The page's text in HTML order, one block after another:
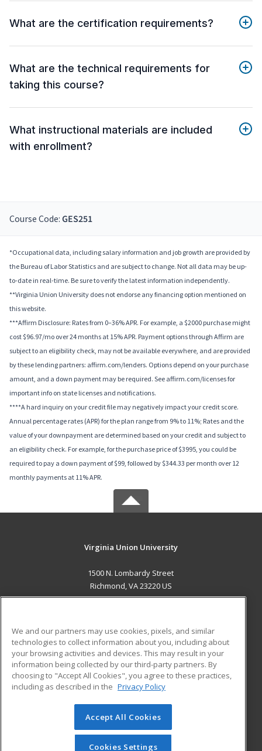
What are the certification requirements?
What are the technical requirements for
taking this course?
What instructional materials are included
with enrollment?
Course Code: GES251
*Occupational data, including salary information and job growth are provided by
the Bureau of Labor Statistics and are subject to change. Not all data may be up-
to-date in real-time. Be sure to verify the latest information independently.
**Virginia Union University does not endorse any financing option mentioned on
this website.
***Affirm Disclosure: Rates from 0–36% APR. For example, a $2000 purchase might
cost $96.97/mo over 24 months at 15% APR. Payment options through Affirm are
subject to an eligibility check, may not be available everywhere, and are provided
by these lending partners: affirm.com/lenders. Options depend on your purchase
amount, and a down payment may be required. See affirm.com/licenses for
important info on state licenses and notifications.
****A hard inquiry on your credit file may negatively impact your credit score.
Annual percentage rates (APR) for the plan range from 9% to 11%; Rates and the
value of your downpayment are determined based on your credit and subject to
an eligibility check. For example, for the purchase price of $3995, you could be
required to pay a down payment of $99, followed by $344.33 per month over 12
monthly payments at 11% APR.
Virginia Union University
1500 N. Lombardy Street
Richmond, VA 23220 US
ADDITIONAL RESOURCES
Military
Financial Assistance
Help
Student Blog
© 2026 ed2go, a division of Cengage Learning. All rights
reserved. The material on this site cannot be reproduced or
redistributed unless you have obtained prior written
We and our partners may use cookies, pixels, and similar
technologies to collect information about you, including about
your browsing activities and devices. This may result in your
information being collected by our third-party partners. By
choosing to "Accept All Cookies", you agree to these practices,
including as described in the Privacy Policy
Accept All Cookies
Cookies Settings